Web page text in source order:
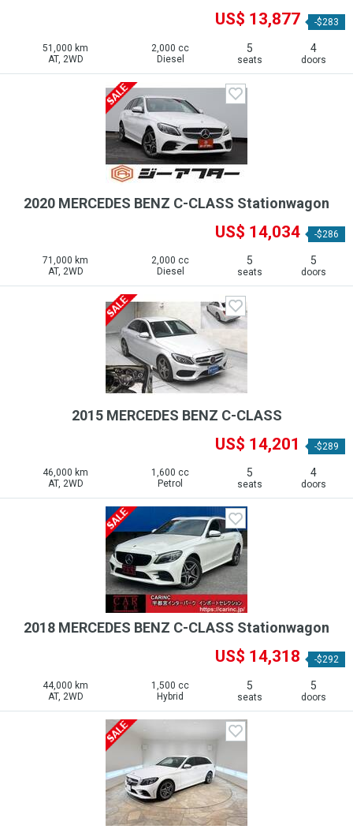
US$ 13,877 -$283
51,000 km
AT, 2WD
2,000 cc
Diesel
5
seats
4
doors
2020 MERCEDES BENZ C-CLASS Stationwagon
US$ 14,034 -$286
71,000 km
AT, 2WD
2,000 cc
Diesel
5
seats
5
doors
2015 MERCEDES BENZ C-CLASS
US$ 14,201 -$289
46,000 km
AT, 2WD
1,600 cc
Petrol
5
seats
4
doors
2018 MERCEDES BENZ C-CLASS Stationwagon
US$ 14,318 -$292
44,000 km
AT, 2WD
1,500 cc
Hybrid
5
seats
5
doors